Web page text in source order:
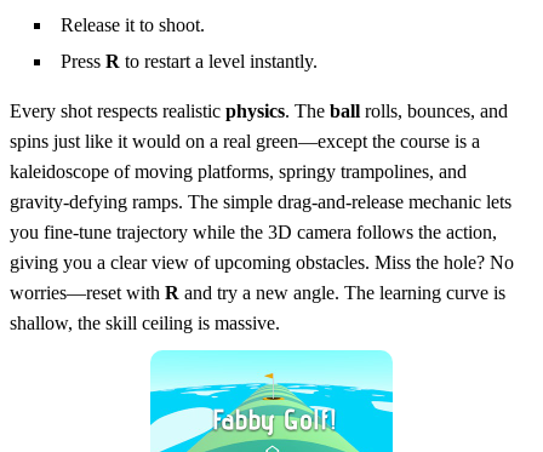
Release it to shoot.
Press R to restart a level instantly.
Every shot respects realistic physics. The ball rolls, bounces, and
spins just like it would on a real green—except the course is a
kaleidoscope of moving platforms, springy trampolines, and
gravity‑defying ramps. The simple drag‑and‑release mechanic lets
you fine‑tune trajectory while the 3D camera follows the action,
giving you a clear view of upcoming obstacles. Miss the hole? No
worries—reset with R and try a new angle. The learning curve is
shallow, the skill ceiling is massive.